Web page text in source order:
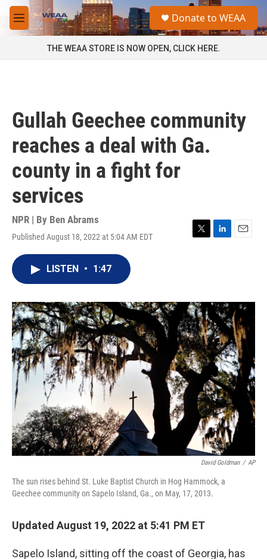
Skip to main content
M
e
a
Donate to WEAA
THE WEAA STORE IS NOW OPEN, CLICK HERE.
Gullah Geechee community
reaches a deal with Ga.
county in a fight for
services
NPR | By Ben Abrams
Published August 18, 2022 at 5:04 AM EDT
T
r
L
I
n
E
LISTEN • 1:47
David Goldman / AP
The sun rises behind St. Luke Baptist Church in Hog Hammock, a
Geechee community on Sapelo Island, Ga., on May, 17, 2013.
Updated August 19, 2022 at 5:41 PM ET
Sapelo Island, sitting off the coast of Georgia, has